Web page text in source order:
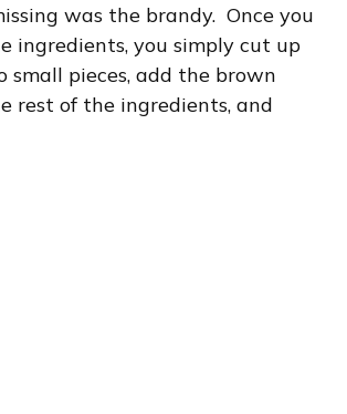
was the brandy. Once you
ingredients, you simply cut up
small pieces, add the brown
rest of the ingredients, and